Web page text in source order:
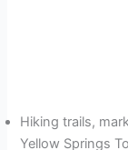
Hiking trails,
Yellow Springs